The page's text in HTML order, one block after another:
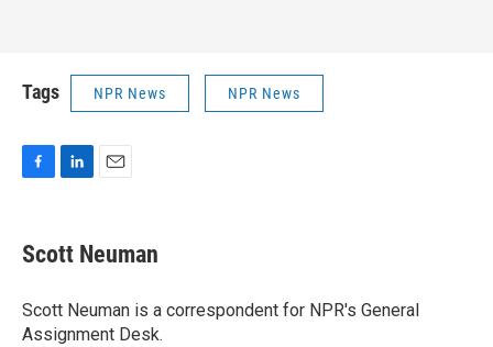
Tags NPR News NPR News
e
b
o
k
k
e
I
n
i
l
Scott Neuman
Scott Neuman is a correspondent for NPR's General
Assignment Desk.